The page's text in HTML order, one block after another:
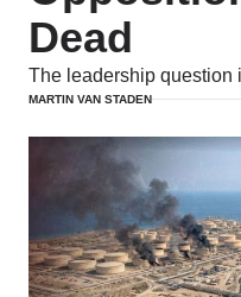
Dead
The leadership question
MARTIN VAN STADEN